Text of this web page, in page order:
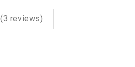
(3 reviews)